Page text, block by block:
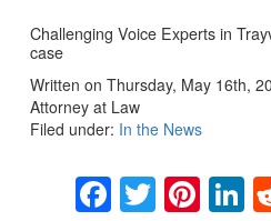
Challenging Voice Experts in
case
Written on Thursday, May 16th,
Attorney at Law
Filed under: In the News
Facebook
Twitter